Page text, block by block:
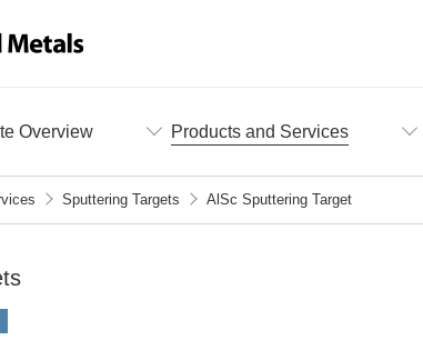
Overview Products and Services
Sputtering Targets AlSc Sputtering Target